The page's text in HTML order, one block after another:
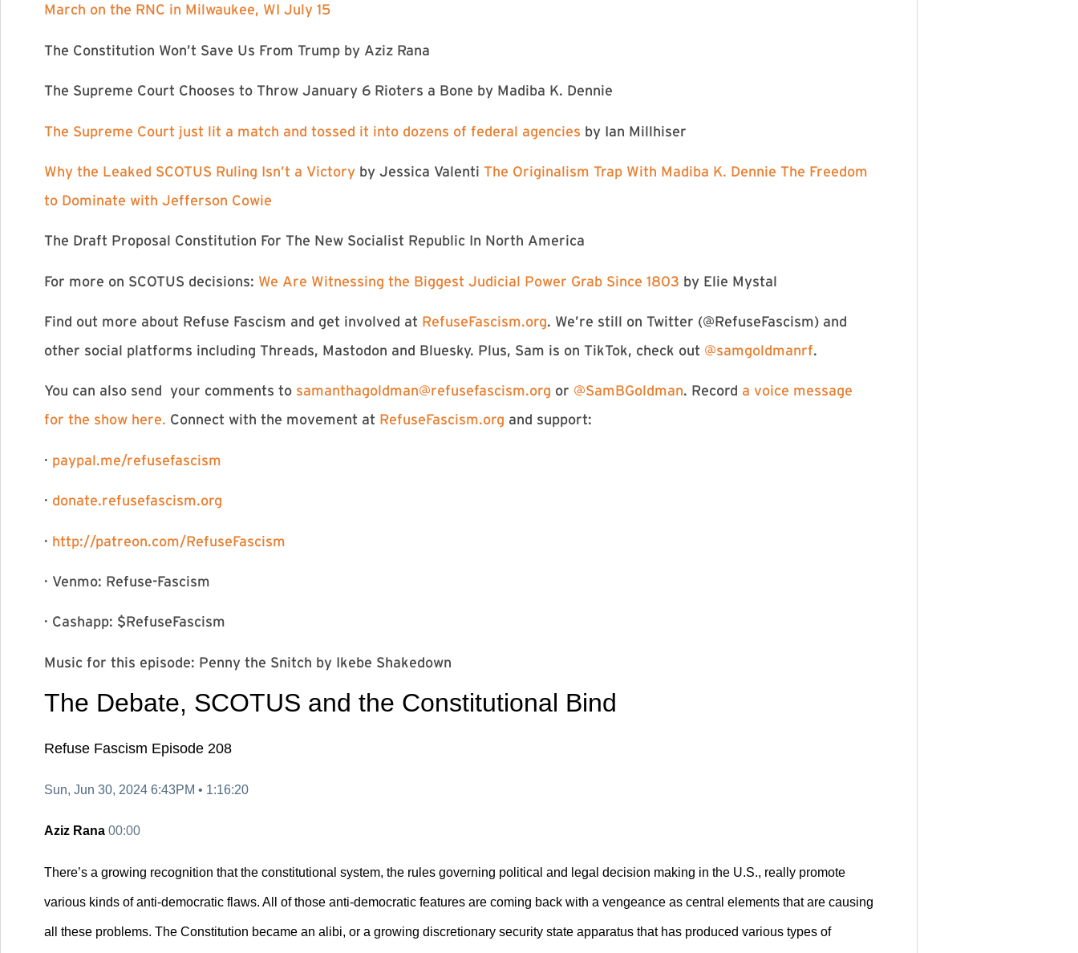
⁠March on the RNC in Milwaukee, WI July 15⁠
⁠The Constitution Won’t Save Us From Trump⁠ by Aziz Rana
⁠The Supreme Court Chooses to Throw January 6 Rioters a Bone⁠ by Madiba K. Dennie
The Supreme Court just lit a match and tossed it into dozens of federal agencies by Ian Millhiser
⁠Why the Leaked SCOTUS Ruling Isn’t a Victory⁠ by Jessica Valenti ⁠The Originalism Trap With Madiba K. Dennie⁠ ⁠The Freedom
to Dominate with Jefferson Cowie⁠
⁠The Draft Proposal Constitution For The New Socialist Republic In North America⁠
For more on SCOTUS decisions: ⁠We Are Witnessing the Biggest Judicial Power Grab Since 1803 ⁠ by Elie Mystal
Find out more about Refuse Fascism and get involved at RefuseFascism.org. We’re still on Twitter (⁠⁠⁠⁠⁠⁠⁠⁠⁠⁠⁠@RefuseFascism⁠⁠⁠⁠⁠⁠⁠⁠⁠⁠⁠) and
other social platforms including Threads, Mastodon and Bluesky. Plus, Sam is on TikTok, check out ⁠⁠⁠⁠@samgoldmanrf⁠⁠⁠⁠⁠⁠⁠⁠⁠⁠⁠⁠⁠.
You can also send your comments to samanthagoldman@refusefascism.org or @SamBGoldman⁠⁠⁠⁠⁠⁠⁠⁠⁠⁠⁠⁠⁠⁠⁠⁠⁠⁠. Record ⁠⁠⁠⁠⁠⁠⁠⁠⁠⁠⁠⁠⁠⁠⁠⁠⁠⁠⁠⁠⁠⁠⁠⁠⁠⁠⁠a voice message
for the show here. ⁠⁠⁠⁠⁠⁠⁠⁠⁠⁠⁠⁠⁠⁠⁠⁠⁠⁠⁠⁠⁠⁠⁠⁠⁠⁠⁠⁠⁠⁠ Connect with the movement at RefuseFascism.org⁠⁠⁠⁠⁠⁠⁠⁠⁠⁠⁠⁠⁠ and support:
· paypal.me/refusefascism⁠⁠⁠⁠⁠⁠⁠
· donate.refusefascism.org⁠⁠⁠⁠⁠⁠
· ⁠⁠⁠⁠⁠⁠⁠⁠⁠⁠⁠⁠http://patreon.com/RefuseFascism⁠⁠⁠⁠⁠⁠⁠⁠⁠⁠⁠⁠
· Venmo: Refuse-Fascism
· Cashapp: $RefuseFascism
Music for this episode: Penny the Snitch by Ikebe Shakedown⁠⁠⁠⁠⁠⁠⁠⁠⁠⁠⁠⁠⁠⁠⁠⁠⁠⁠⁠⁠⁠
The Debate, SCOTUS and the Constitutional Bind
Refuse Fascism Episode 208
Sun, Jun 30, 2024 6:43PM • 1:16:20
Aziz Rana 00:00
There’s a growing recognition that the constitutional system, the rules governing political and legal decision making in the U.S., really promote
various kinds of anti-democratic flaws. All of those anti-democratic features are coming back with a vengeance as central elements that are causing
all these problems. The Constitution became an alibi, or a growing discretionary security state apparatus that has produced various types of